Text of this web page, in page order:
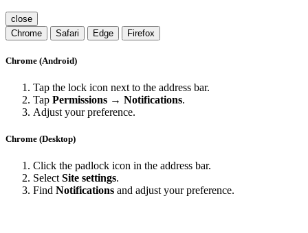
close
Chrome
Safari Edge Firefox
Chrome (Android)
Tap the lock icon next to the address bar.
Tap Permissions → Notifications.
Adjust your preference.
Chrome (Desktop)
Click the padlock icon in the address bar.
Select Site settings.
Find Notifications and adjust your preference.